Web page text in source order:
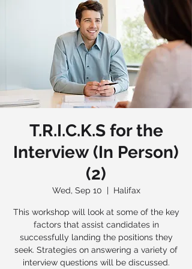
T.R.I.C.K.S for the
Interview (In Person)
(2)
Wed, Sep 10
  |
Halifax
This workshop will look at some of the key
factors that assist candidates in
successfully landing the positions they
seek. Strategies on answering a variety of
interview questions will be discussed.